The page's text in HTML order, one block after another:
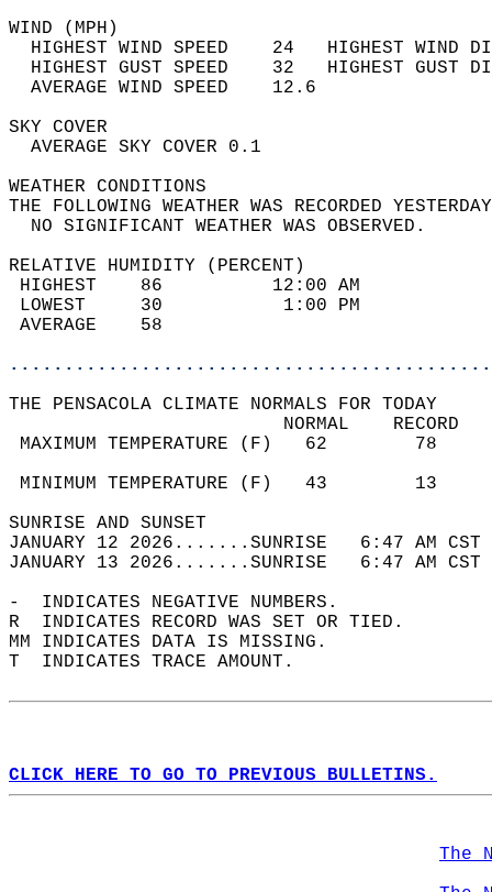
WIND
HIGHEST WIND SPEED    24   HIGHEST
HIGHEST GUST SPEED    32   HIGHEST
AVERAGE WIND
SKY
AVERAGE SKY
WEATHER
THE FOLLOWING WEATHER WAS
NO SIGNIFICANT
RELATIVE HUMIDITY (PERCENT)
HIGHEST    86
LOWEST     30
THE PENSACOLA CLIMATE NORMALS FOR TODAY
MAXIMUM TEMPERATURE
MINIMUM TEMPERATURE
SUNRISE
JANUARY 12 2026.......SUNRISE   6:47 AM
JANUARY 13 2026.......SUNRISE   6:47 AM
-  INDICATES NEGATIVE NUMBERS.
R  INDICATES RECORD WAS SET OR TIED.
MM INDICATES DATA IS MISSING.
T  INDICATES TRACE AMOUNT.
CLICK HERE TO GO TO PREVIOUS BULLETINS.
The